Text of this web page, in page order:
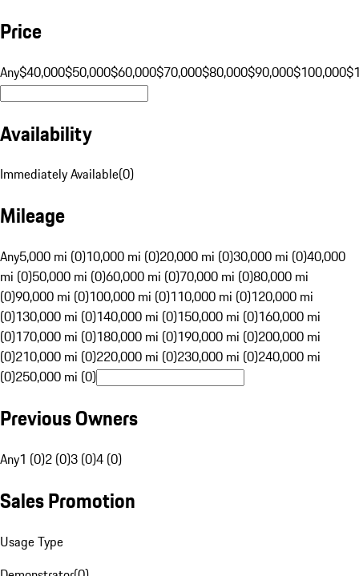
Price
Any$40,000$50,000$60,000$70,000$80,000$90,000$100,000
Availability
Immediately Available(0)
Mileage
Any5,000 mi (0)10,000 mi (0)20,000 mi (0)30,000 mi (0)40,000
mi (0)50,000 mi (0)60,000 mi (0)70,000 mi (0)80,000 mi
(0)90,000 mi (0)100,000 mi (0)110,000 mi (0)120,000 mi
(0)130,000 mi (0)140,000 mi (0)150,000 mi (0)160,000 mi
(0)170,000 mi (0)180,000 mi (0)190,000 mi (0)200,000 mi
(0)210,000 mi (0)220,000 mi (0)230,000 mi (0)240,000 mi
(0)250,000 mi (0)
Previous Owners
Any1 (0)2 (0)3 (0)4 (0)
Sales Promotion
Usage Type